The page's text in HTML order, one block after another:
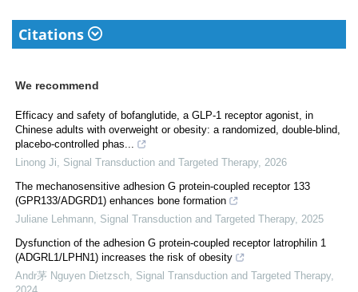
Citations
We recommend
Efficacy and safety of bofanglutide, a GLP-1 receptor agonist, in
Chinese adults with overweight or obesity: a randomized, double-blind,
placebo-controlled phas...
Linong Ji, Signal Transduction and Targeted Therapy, 2026
The mechanosensitive adhesion G protein-coupled receptor 133
(GPR133/ADGRD1) enhances bone formation
Juliane Lehmann, Signal Transduction and Targeted Therapy, 2025
Dysfunction of the adhesion G protein-coupled receptor latrophilin 1
(ADGRL1/LPHN1) increases the risk of obesity
Andr茅 Nguyen Dietzsch, Signal Transduction and Targeted Therapy,